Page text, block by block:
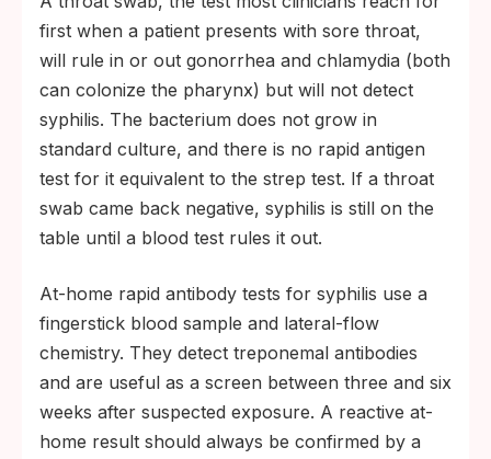
first when a patient presents with sore throat,
will rule in or out gonorrhea and chlamydia (both
can colonize the pharynx) but will not detect
syphilis. The bacterium does not grow in
standard culture, and there is no rapid antigen
test for it equivalent to the strep test. If a throat
swab came back negative, syphilis is still on the
table until a blood test rules it out.
At-home rapid antibody tests for syphilis use a
fingerstick blood sample and lateral-flow
chemistry. They detect treponemal antibodies
and are useful as a screen between three and six
weeks after suspected exposure. A reactive at-
home result should always be confirmed by a